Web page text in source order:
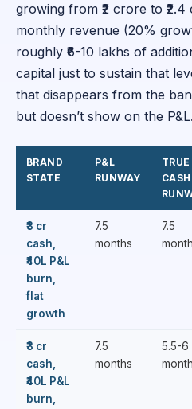
growing from ₹2 crore to ₹2.4
monthly revenue (20%
roughly ₹6-10 lakhs of
capital just to sustain that
that disappears from the
but doesn’t show on the P&L.
BRAND
STATE
P&L
RUNWAY
TRUE
CASH
₹3 cr
cash,
₹40L P&L
burn,
flat
growth
7.5
months
7.5
₹3 cr
cash,
₹40L P&L
burn,
7.5
months
5.5-6